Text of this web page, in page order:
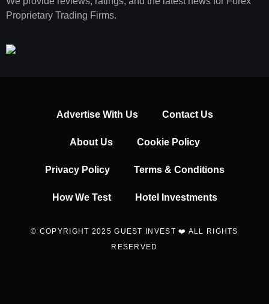
Proprietary Trading Firms.
Advertise With Us Contact Us
About Us Cookie Policy
Privacy Policy Terms & Conditions
How We Test Hotel Investments
© COPYRIGHT 2025 GUEST INVEST ❤️ ALL RIGHTS
RESERVED